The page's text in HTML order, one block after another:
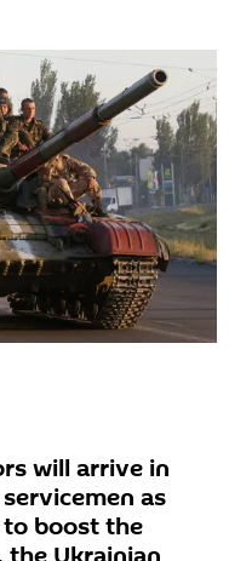
will arrive in
as
boost the